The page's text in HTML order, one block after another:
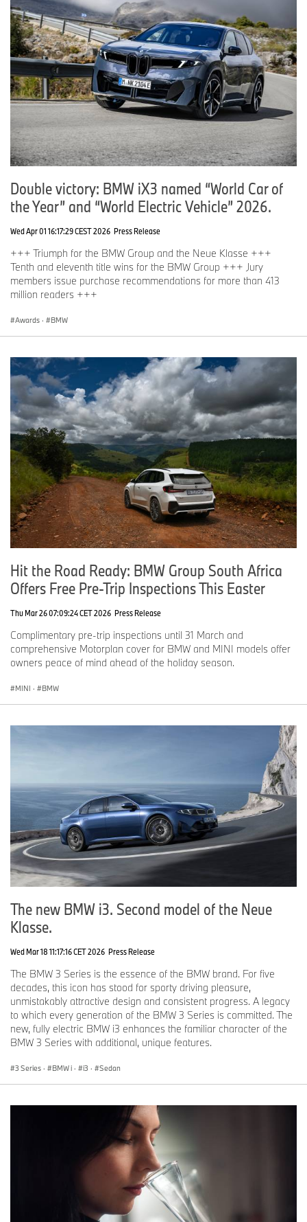
Double victory: BMW iX3 named “World Car of
the Year” and “World Electric Vehicle” 2026.
Wed Apr 01 16:17:29 CEST 2026 Press Release
+++ Triumph for the BMW Group and the Neue Klasse +++
Tenth and eleventh title wins for the BMW Group +++ Jury
members issue purchase recommendations for more than 413
million readers +++
Awards · BMW
Hit the Road Ready: BMW Group South Africa
Offers Free Pre-Trip Inspections This Easter
Thu Mar 26 07:09:24 CET 2026 Press Release
Complimentary pre-trip inspections until 31 March and
comprehensive Motorplan cover for BMW and MINI models offer
owners peace of mind ahead of the holiday season.
MINI · BMW
The new BMW i3. Second model of the Neue
Klasse.
Wed Mar 18 11:17:16 CET 2026 Press Release
The BMW 3 Series is the essence of the BMW brand. For five
decades, this icon has stood for sporty driving pleasure,
unmistakably attractive design and consistent progress. A legacy
to which every generation of the BMW 3 Series is committed. The
new, fully electric BMW i3 enhances the familiar character of the
BMW 3 Series with additional, unique features.
3 Series · BMW i · i3 · Sedan